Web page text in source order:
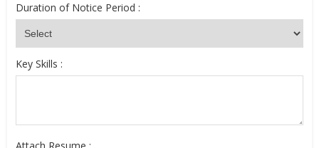
Duration of Notice Period :
Key Skills :